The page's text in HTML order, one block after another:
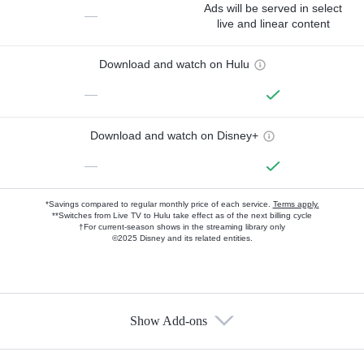
—
Ads will be served in select
live and linear content
Download and watch on Hulu
—
Download and watch on Disney+
—
*Savings compared to regular monthly price of each service. Terms apply.
**Switches from Live TV to Hulu take effect as of the next billing cycle
†For current-season shows in the streaming library only
©2025 Disney and its related entities.
Show Add-ons